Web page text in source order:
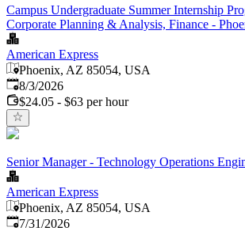
Campus Undergraduate Summer Internship
Corporate Planning & Analysis, Finance -
American Express
Phoenix, AZ 85054, USA
Published
8/3/2026
$24.05 - $63 per hour
Senior Manager - Technology Operations
American Express
Phoenix, AZ 85054, USA
Published:
7/31/2026